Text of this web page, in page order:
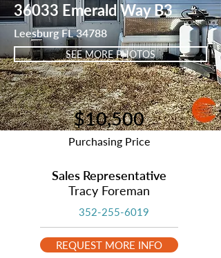
36033 Emerald Way B3
Leesburg FL 34788
SEE MORE PHOTOS
$10,500
Purchasing Price
Sales Representative
Tracy Foreman
352-255-6019
REQUEST MORE INFO